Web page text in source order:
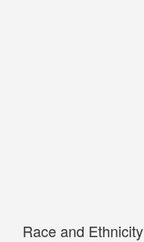
Race and Ethnicity